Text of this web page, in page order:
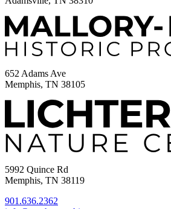
652 Adams Ave
Memphis, TN 38105
5992 Quince Rd
Memphis, TN 38119
901.636.2362